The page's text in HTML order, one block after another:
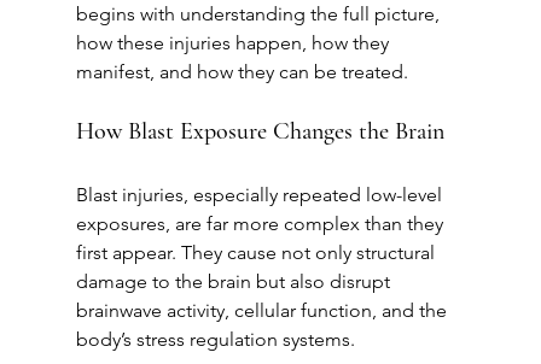
begins with understanding the full picture,
how these injuries happen, how they
manifest, and how they can be treated.
How Blast Exposure Changes the Brain
Blast injuries, especially repeated low-level
exposures, are far more complex than they
first appear. They cause not only structural
damage to the brain but also disrupt
brainwave activity, cellular function, and the
body’s stress regulation systems.